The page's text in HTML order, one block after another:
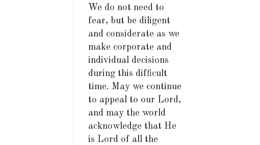
We do not need to
fear, but be diligent
and considerate as we
make corporate and
individual decisions
during this difficult
time. May we continue
to appeal to our Lord,
and may the world
acknowledge that He
is Lord of all the